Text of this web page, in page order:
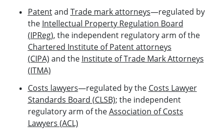
Patentand Trade mark attorneys—regulated by
the Intellectual Property Regulation Board
(IPReg), the independent regulatory arm of the
Chartered Institute of Patent attorneys
(CIPA) and the Institute of Trade Mark Attorneys
(ITMA)
Costs lawyers—regulated by the Costs Lawyer
Standards Board (CLSB); the independent
regulatory arm of theAssociation of Costs
Lawyers (ACL)